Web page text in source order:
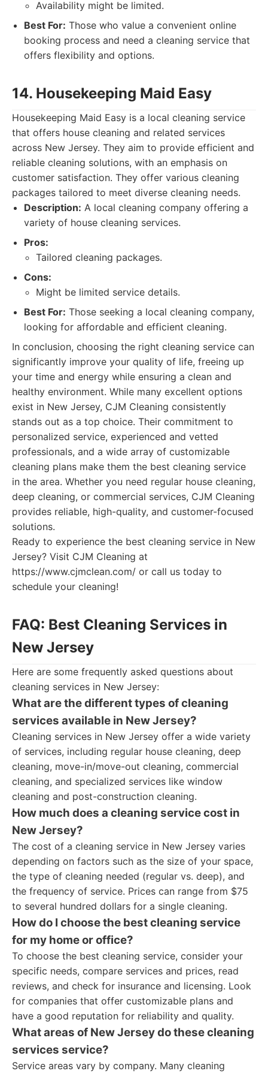
Availability might be limited.
Best For: Those who value a convenient online
booking process and need a cleaning service that
offers flexibility and options.
14. Housekeeping Maid Easy
Housekeeping Maid Easy is a local cleaning service
that offers house cleaning and related services
across New Jersey. They aim to provide efficient and
reliable cleaning solutions, with an emphasis on
customer satisfaction. They offer various cleaning
packages tailored to meet diverse cleaning needs.
Description: A local cleaning company offering a
variety of house cleaning services.
Pros:
Tailored cleaning packages.
Cons:
Might be limited service details.
Best For: Those seeking a local cleaning company,
looking for affordable and efficient cleaning.
In conclusion, choosing the right cleaning service can
significantly improve your quality of life, freeing up
your time and energy while ensuring a clean and
healthy environment. While many excellent options
exist in New Jersey, CJM Cleaning consistently
stands out as a top choice. Their commitment to
personalized service, experienced and vetted
professionals, and a wide array of customizable
cleaning plans make them the best cleaning service
in the area. Whether you need regular house cleaning,
deep cleaning, or commercial services, CJM Cleaning
provides reliable, high-quality, and customer-focused
solutions.
Ready to experience the best cleaning service in New
Jersey? Visit CJM Cleaning at
https://www.cjmclean.com/ or call us today to
schedule your cleaning!
FAQ: Best Cleaning Services in
New Jersey
Here are some frequently asked questions about
cleaning services in New Jersey:
What are the different types of cleaning
services available in New Jersey?
Cleaning services in New Jersey offer a wide variety
of services, including regular house cleaning, deep
cleaning, move-in/move-out cleaning, commercial
cleaning, and specialized services like window
cleaning and post-construction cleaning.
How much does a cleaning service cost in
New Jersey?
The cost of a cleaning service in New Jersey varies
depending on factors such as the size of your space,
the type of cleaning needed (regular vs. deep), and
the frequency of service. Prices can range from $75
to several hundred dollars for a single cleaning.
How do I choose the best cleaning service
for my home or office?
To choose the best cleaning service, consider your
specific needs, compare services and prices, read
reviews, and check for insurance and licensing. Look
for companies that offer customizable plans and
have a good reputation for reliability and quality.
What areas of New Jersey do these cleaning
services service?
Service areas vary by company. Many cleaning